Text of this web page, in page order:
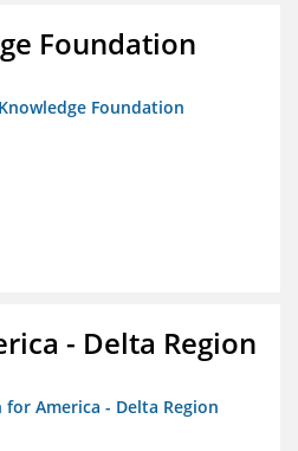
Foundation
Foundation
- Delta Region
for America - Delta Region